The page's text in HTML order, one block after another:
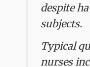
despite
subjects.
Typical
nurses